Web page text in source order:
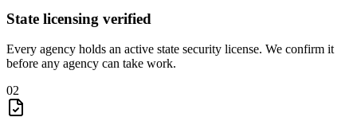
State licensing verified
Every agency holds an active state security license. We confirm it
before any agency can take work.
02